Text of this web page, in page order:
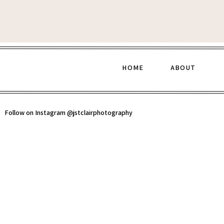
HOME ABOUT
Follow on Instagram @jstclairphotography